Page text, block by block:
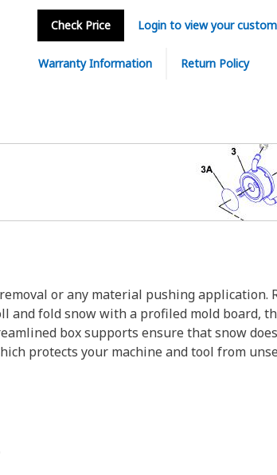
Check Price Login to view your
Warranty Information Return Policy
or any material pushing
fold snow with a profiled mold board,
box supports ensure that snow
protects your machine and tool from